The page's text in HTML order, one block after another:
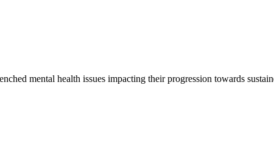
mental health issues impacting their progression towards